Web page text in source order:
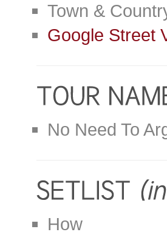
Town &
Google Street
No Need To
How